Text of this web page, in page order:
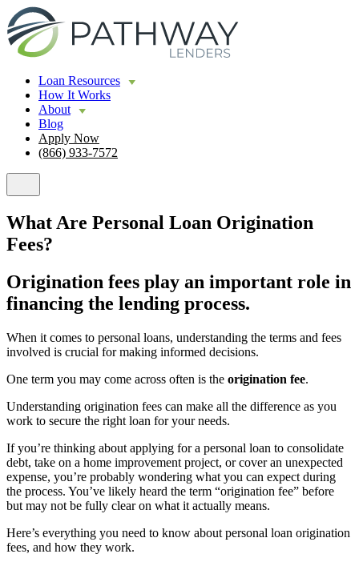
Loan Resources
How It Works
About
Blog
Apply Now
(866) 933-7572
What Are Personal Loan Origination
Fees?
Origination fees play an important role in
financing the lending process.
When it comes to personal loans, understanding the terms and fees
involved is crucial for making informed decisions.
One term you may come across often is the origination fee.
Understanding origination fees can make all the difference as you
work to secure the right loan for your needs.
If you’re thinking about applying for a personal loan to consolidate
debt, take on a home improvement project, or cover an unexpected
expense, you’re probably wondering what you can expect during
the process. You’ve likely heard the term “origination fee” before
but may not be fully clear on what it actually means.
Here’s everything you need to know about personal loan origination
fees, and how they work.